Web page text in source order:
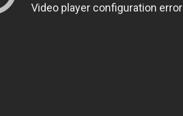
Video player configuration error